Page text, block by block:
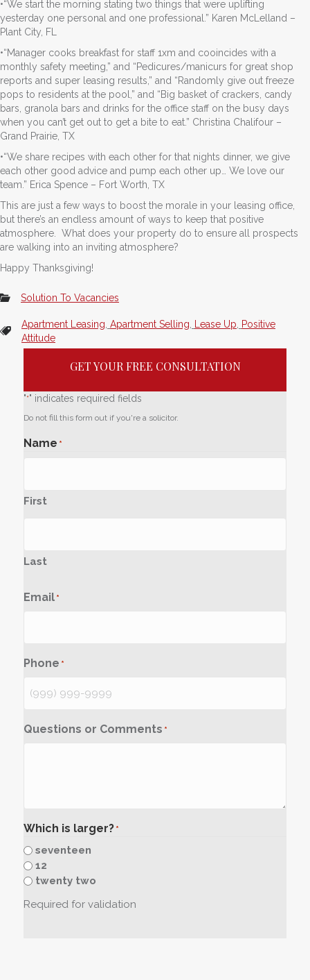
•“We start the morning stating two things that were uplifting
yesterday one personal and one professional.” Karen McLelland –
Plant City, FL
•“Manager cooks breakfast for staff 1xm and cooincides with a
monthly safety meeting,” and “Pedicures/manicurs for great shop
reports and super leasing results,” and “Randomly give out freeze
pops to residents at the pool,” and “Big basket of crackers, candy
bars, granola bars and drinks for the office staff on the busy days
when you can’t get out to get a bite to eat.” Christina Chalifour –
Grand Prairie, TX
•“We share recipes with each other for that nights dinner, we give
each other good advice and pump each other up… We love our
team.” Erica Spence – Fort Worth, TX
This are just a few ways to boost the morale in your leasing office,
but there’s an endless amount of ways to keep that positive
atmosphere. What does your property do to ensure all prospects
are walking into an inviting atmosphere?
Happy Thanksgiving!
Solution To Vacancies
Apartment Leasing Apartment Selling Lease Up
Positive
Attitude
GET YOUR FREE CONSULTATION
"*" indicates required fields
Do not fill this form out if you're a solicitor.
Name *
First
Last
Email *
Phone *
Questions or Comments *
Which is larger? *
seventeen
12
twenty two
Required for validation